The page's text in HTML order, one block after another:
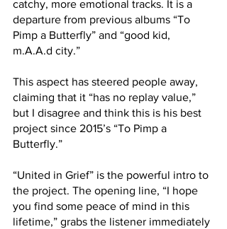
catchy, more emotional tracks. It is a
departure from previous albums “To
Pimp a Butterfly” and “good kid,
m.A.A.d city.”
This aspect has steered people away,
claiming that it “has no replay value,”
but I disagree and think this is his best
project since 2015’s “To Pimp a
Butterfly.”
“United in Grief” is the powerful intro to
the project. The opening line, “I hope
you find some peace of mind in this
lifetime,” grabs the listener immediately